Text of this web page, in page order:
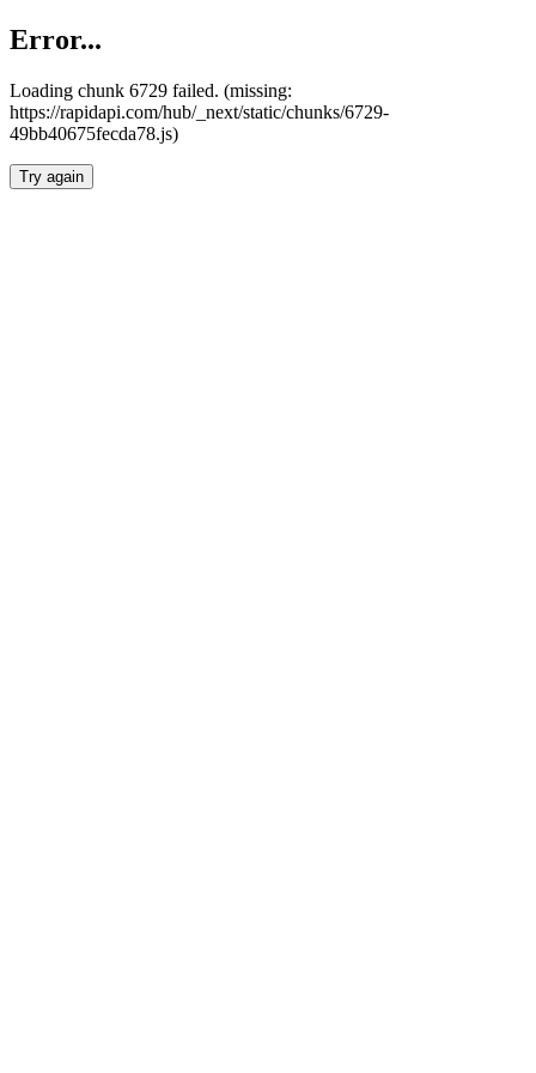
Error...
Loading chunk 6729 failed. (missing:
https://rapidapi.com/hub/_next/static/chunks/6729-
49bb40675fecda78.js)
Try again